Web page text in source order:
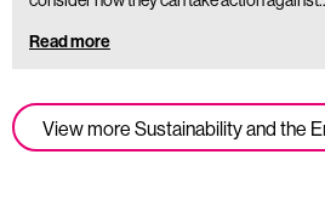
View more Sustainability and the
Read more